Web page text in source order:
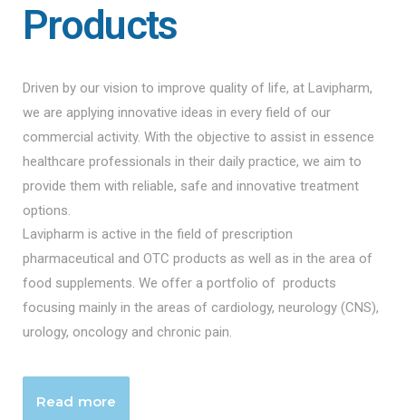
Products
Driven by our vision to improve quality of life, at Lavipharm,
we are applying innovative ideas in every field of our
commercial activity. With the objective to assist in essence
healthcare professionals in their daily practice, we aim to
provide them with reliable, safe and innovative treatment
options.
Lavipharm is active in the field of prescription
pharmaceutical and OTC products as well as in the area of
food supplements. We offer a portfolio of products
focusing mainly in the areas of cardiology, neurology (CNS),
urology, oncology and chronic pain.
Read more